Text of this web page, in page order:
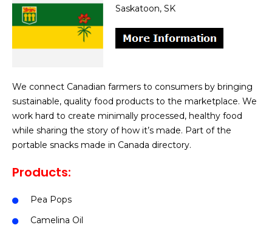
Saskatoon, SK
We connect Canadian farmers to consumers by bringing
sustainable, quality food products to the marketplace. We
work hard to create minimally processed, healthy food
while sharing the story of how it’s made. Part of the
portable snacks made in Canada directory.
Products:
Pea Pops
Camelina Oil